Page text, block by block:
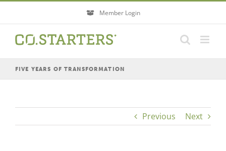
content
Member Login
FIVE YEARS OF TRANSFORMATION
Previous Next